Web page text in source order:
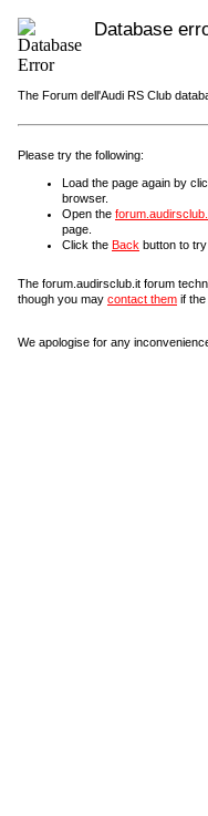
Database
The Forum dell'Audi RS Club
Please try the following:
Load the page again by
browser.
Open the
page.
Click the Back button to try
The forum.audirsclub.it forum
though you may contact them if the
We apologise for any